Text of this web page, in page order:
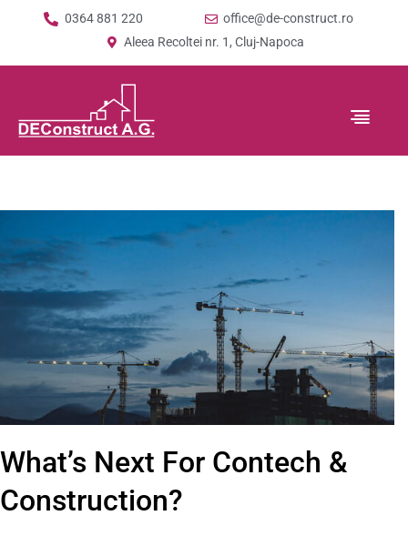
0364 881 220
office@de-construct.ro
Aleea Recoltei nr. 1, Cluj-Napoca
What’s Next For Contech &
Construction?